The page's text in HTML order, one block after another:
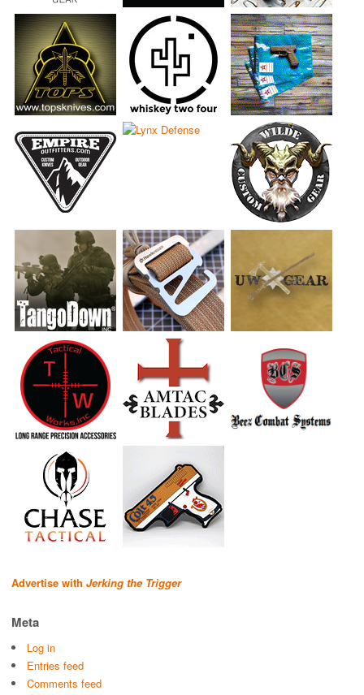
Advertise with Jerking the Trigger
Meta
Log in
Entries feed
Comments feed